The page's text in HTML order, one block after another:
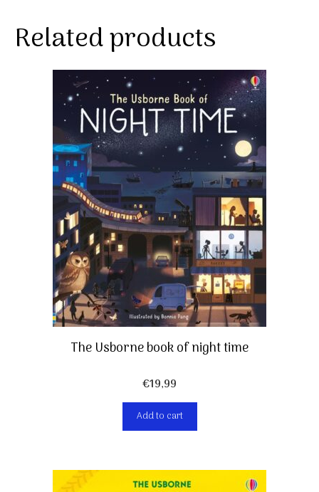
Related products
The Usborne book of night time
€19,99
Add to cart